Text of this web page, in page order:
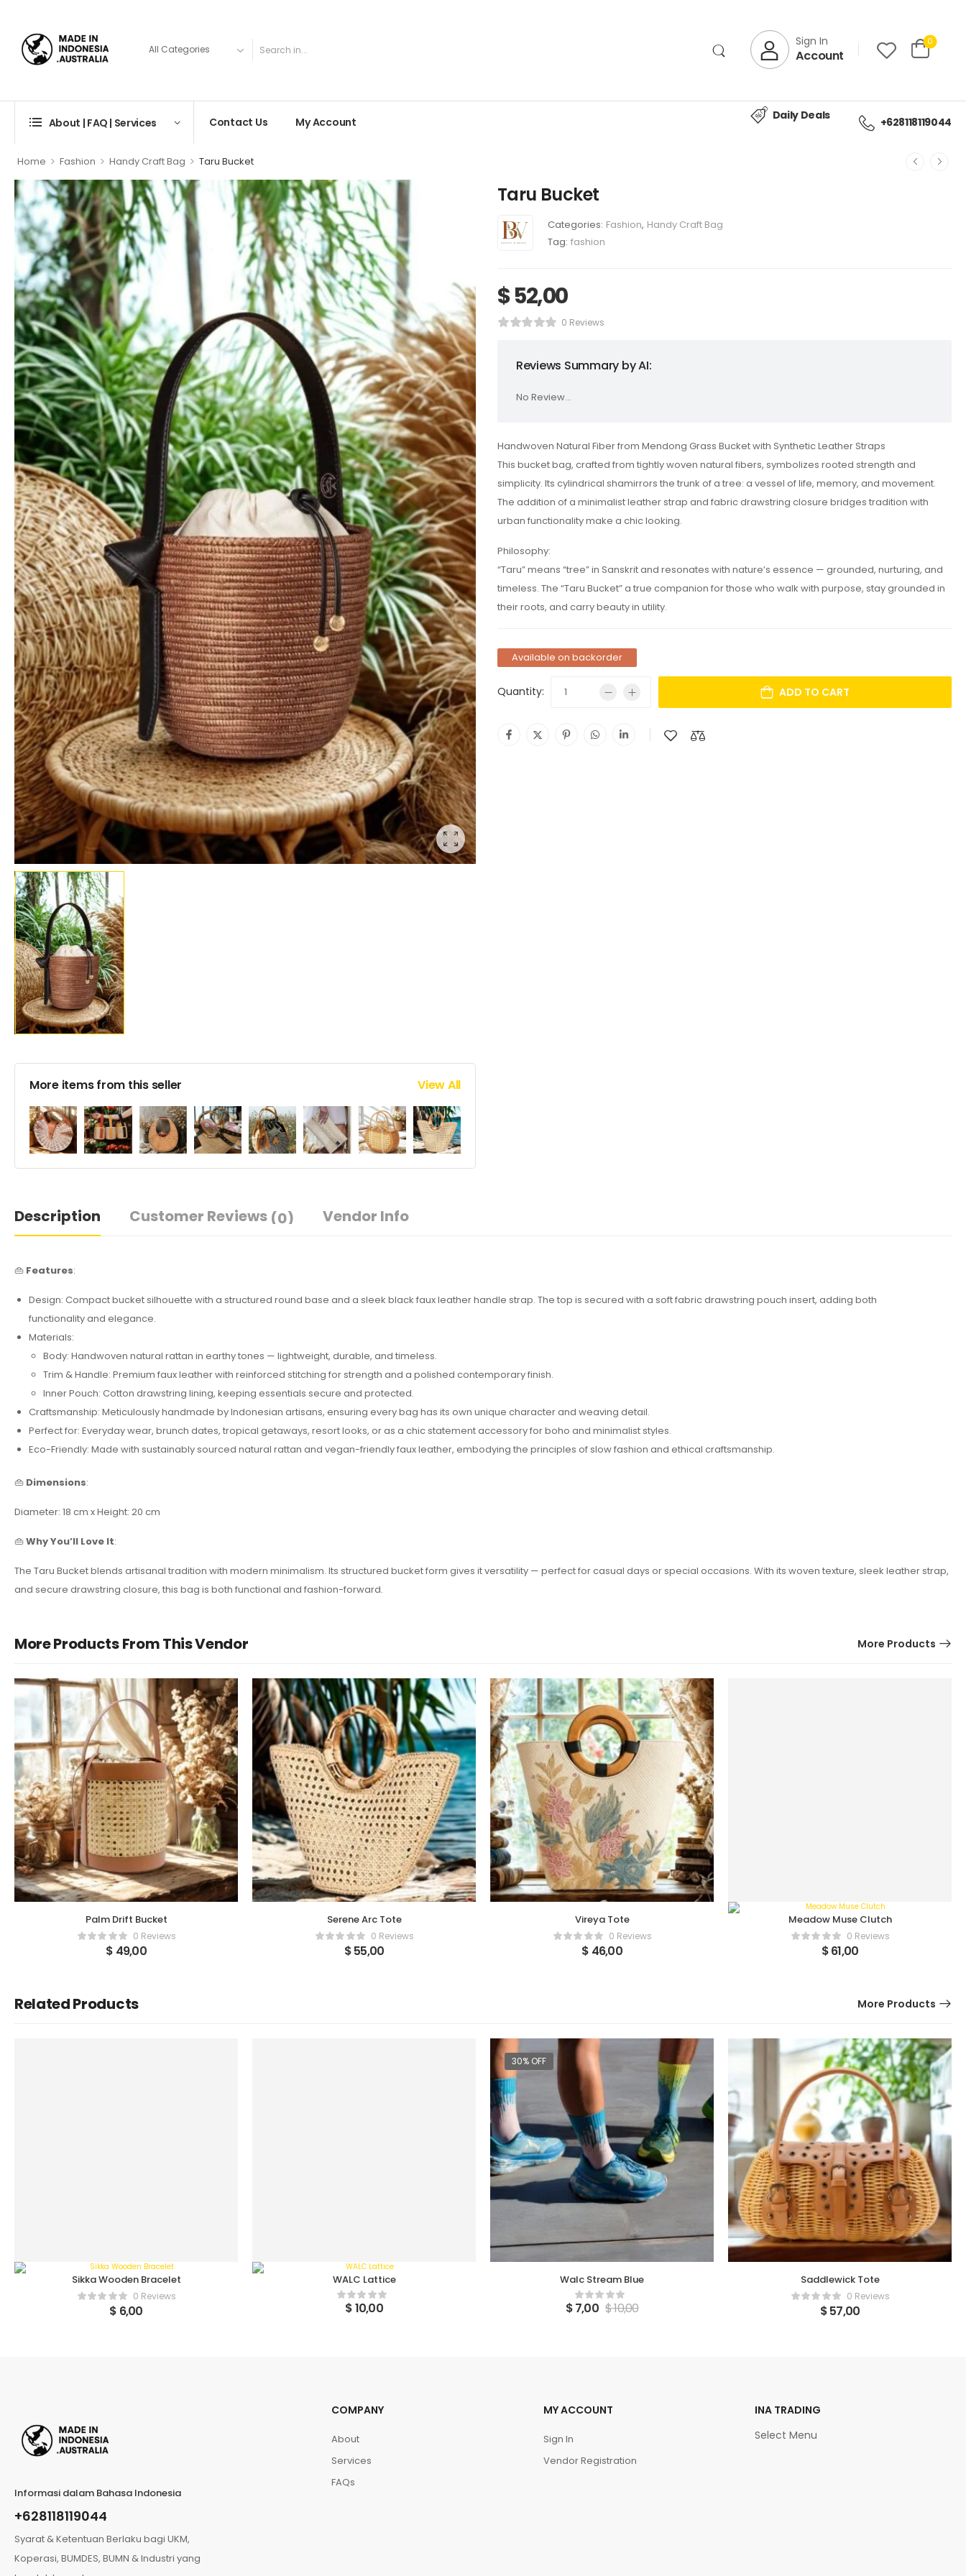
Sign In
Account
0
About | FAQ | Services Contact Us My Account Daily Deals +628118119044
Home > Fashion > Handy Craft Bag > Taru Bucket
More items from this seller View All
Taru Bucket
Categories: Fashion, Handy Craft Bag
Tag: fashion
$52,00
0 Reviews
Reviews Summary by AI:
No Review...
Handwoven Natural Fiber from Mendong Grass Bucket with Synthetic Leather Straps
This bucket bag, crafted from tightly woven natural fibers, symbolizes rooted strength and
simplicity. Its cylindrical shamirrors the trunk of a tree: a vessel of life, memory, and movement.
The addition of a minimalist leather strap and fabric drawstring closure bridges tradition with
urban functionality make a chic looking.
Philosophy:
“Taru” means “tree” in Sanskrit and resonates with nature’s essence — grounded, nurturing, and
timeless. The “Taru Bucket” a true companion for those who walk with purpose, stay grounded in
their roots, and carry beauty in utility.
Available on backorder
Quantity: ADD TO CART
Description Customer Reviews (0) Vendor Info
👜 Features:
Design: Compact bucket silhouette with a structured round base and a sleek black faux leather handle strap. The top is secured with a soft fabric drawstring pouch insert, adding both
functionality and elegance.
Materials:
Body: Handwoven natural rattan in earthy tones — lightweight, durable, and timeless.
Trim & Handle: Premium faux leather with reinforced stitching for strength and a polished contemporary finish.
Inner Pouch: Cotton drawstring lining, keeping essentials secure and protected.
Craftsmanship: Meticulously handmade by Indonesian artisans, ensuring every bag has its own unique character and weaving detail.
Perfect for: Everyday wear, brunch dates, tropical getaways, resort looks, or as a chic statement accessory for boho and minimalist styles.
Eco-Friendly: Made with sustainably sourced natural rattan and vegan-friendly faux leather, embodying the principles of slow fashion and ethical craftsmanship.
👜 Dimensions:
Diameter: 18 cm x Height: 20 cm
👜Why You’ll Love It:
The Taru Bucket blends artisanal tradition with modern minimalism. Its structured bucket form gives it versatility — perfect for casual days or special occasions. With its woven texture, sleek leather strap,
and secure drawstring closure, this bag is both functional and fashion-forward.
More Products From This Vendor More Products
Palm Drift Bucket
0 Reviews
$ 49,00
Serene Arc Tote
0 Reviews
$55,00
Vireya Tote
0 Reviews
$ 46,00
Meadow Muse Clutch
0 Reviews
$61,00
Related Products More Products
Sikka Wooden Bracelet
0 Reviews
$ 6,00
WALC Lattice
$10,00
30% OFF
Walc Stream Blue
$7,00 $10,00
Saddlewick Tote
0 Reviews
$57,00
Informasi dalam Bahasa Indonesia
+628118119044
Syarat & Ketentuan Berlaku bagi UKM,
Koperasi, BUMDES, BUMN & Industri yang
COMPANY
About
Services
FAQs
MY ACCOUNT
Sign In
Vendor Registration
INA TRADING
Select Menu